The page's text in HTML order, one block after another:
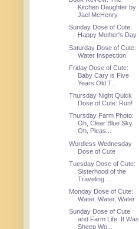
Kitchen Daughter by
Jael McHenry
Sunday Dose of Cute:
Happy Mother's Day
Saturday Dose of Cute:
Water Inspection
Friday Dose of Cute:
Baby Cary is Five
Years Old T...
Thursday Night Quick
Dose of Cute: Run!
Thursday Farm Photo:
Oh, Clear Blue Sky.
Oh, Pleas...
Wordless Wednesday
Dose of Cute
Tuesday Dose of Cute:
Sisterhood of the
Traveling ...
Monday Dose of Cute:
Water, Water, Water
Sunday Dose of Cute
and Farm Life: It Was
Sheep Wo...